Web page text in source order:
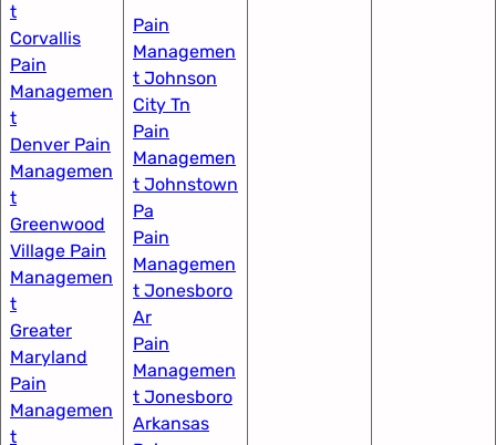
t​
Corvallis
Pain
Managemen
t​
Denver Pain
Managemen
t
Greenwood
Village​ Pain
Managemen
t
Greater
Maryland
Pain
Managemen
t​
Pain
Managemen
t Johnson
City Tn​
Pain
Managemen
t Johnstown
Pa
Pain
Managemen
t Jonesboro
Ar
Pain
Managemen
t Jonesboro
Arkansas